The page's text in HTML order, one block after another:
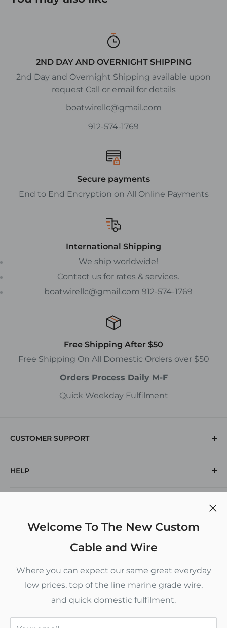
Welcome To The New Custom
Cable and Wire
Where you can expect our same great everyday
low prices, top of the line marine grade wire,
and quick domestic fulfilment.
D.P.S.T. = Double Pole, Single Throw
2ND DAY AND OVERNIGHT SHIPPING
2nd Day and Overnight Shipping available upon
request Call or email for details
boatwirellc@gmail.com
912-574-1769
Secure payments
End to End Encryption on All Online Payments
International Shipping
We ship worldwide!
Contact us for rates & services.
boatwirellc@gmail.com 912-574-1769
Free Shipping After $50
Free Shipping On All Domestic Orders over $50
Orders Process Daily M-F
Quick Weekday Fulfilment
CUSTOMER SUPPORT
Returns
Contact Us
HELP
Search
Inch To Decimal Chart
Privacy Policy
Shipping Policy
Brunswick, GA 31523
Monday - Thursday 9 am to 4 pm
This website uses cookies to give you the best most